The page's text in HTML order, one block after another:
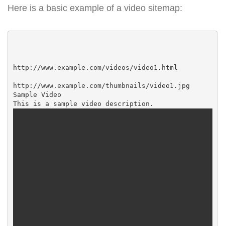
Here is a basic example of a video sitemap:
http://www.example.com/videos/video1.html
http://www.example.com/thumbnails/video1.jpg
Sample Video